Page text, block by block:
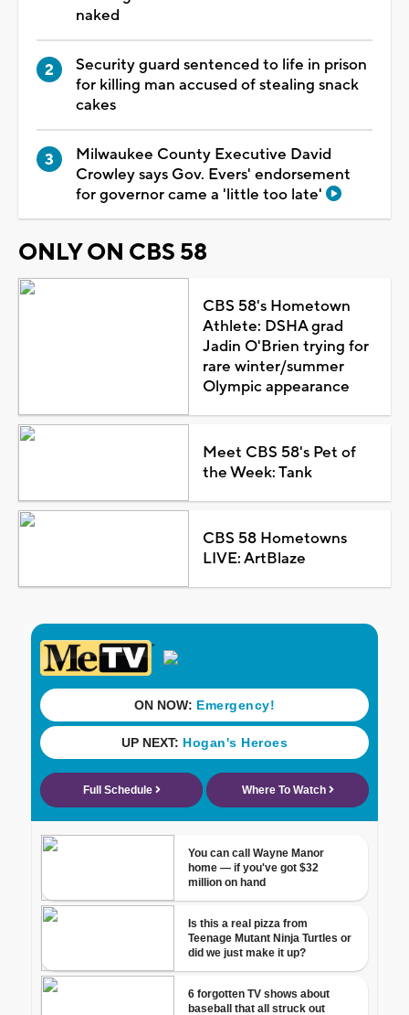
naked
Security guard sentenced to life in prison
for killing man accused of stealing snack
cakes
Milwaukee County Executive David
Crowley says Gov. Evers' endorsement
for governor came a 'little too late'
ONLY ON CBS 58
CBS 58's Hometown
Athlete: DSHA grad
Jadin O'Brien trying for
rare winter/summer
Olympic appearance
Meet CBS 58's Pet of
the Week: Tank
CBS 58 Hometowns
LIVE: ArtBlaze